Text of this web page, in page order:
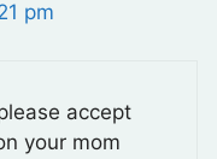
pm
accept
your mom